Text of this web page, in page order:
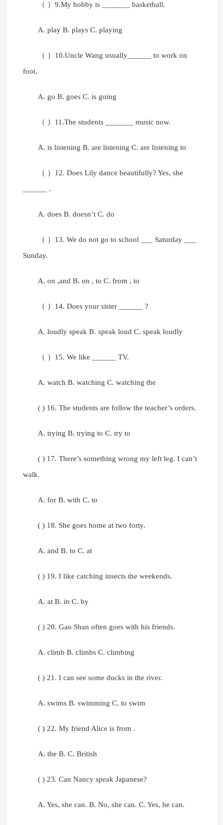
（ ）9.My hobby is _______ basketball.
A. play B. plays C. playing
（ ）10.Uncle Wang usually______ to work on
foot.
A. go B. goes C. is going
（ ）11.The students _______ music now.
A. is listening B. are listening C. are listening to
（ ）12. Does Lily dance beautifully? Yes, she
______ .
A. does B. doesn’t C. do
（ ）13. We do not go to school ___ Saturday ___
Sunday.
A. on ,and B. on , to C. from , to
（ ）14. Does your sister ______ ?
A. loudly speak B. speak loud C. speak loudly
（ ）15. We like ______ TV.
A. watch B. watching C. watching the
( ) 16. The students are follow the teacher’s orders.
A. trying B. trying to C. try to
( ) 17. There’s something wrong my left leg. I can’t
walk.
A. for B. with C. to
( ) 18. She goes home at two forty.
A. and B. to C. at
( ) 19. I like catching insects the weekends.
A. at B. in C. by
( ) 20. Gao Shan often goes with his friends.
A. climb B. climbs C. climbing
( ) 21. I can see some ducks in the river.
A. swims B. swimming C. to swim
( ) 22. My friend Alice is from .
A. the B. C. British
( ) 23. Can Nancy speak Japanese?
A. Yes, she can. B. No, she can. C. Yes, he can.